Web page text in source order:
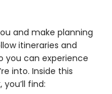
and make planning
itineraries and
you can experience
into. Inside this
find: